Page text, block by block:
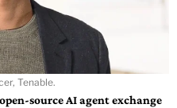
Tenable.
source AI agent exchange